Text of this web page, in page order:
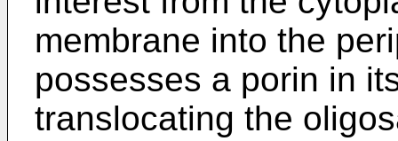
membrane into the
possesses a porin in
translocating the